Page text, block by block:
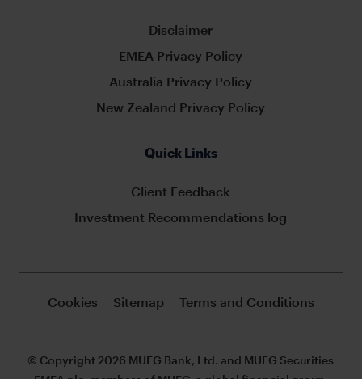
Disclaimer
EMEA Privacy Policy
Australia Privacy Policy
New Zealand Privacy Policy
Quick Links
Client Feedback
Investment Recommendations log
Cookies Sitemap Terms and Conditions
© Copyright 2026 MUFG Bank, Ltd. and MUFG Securities